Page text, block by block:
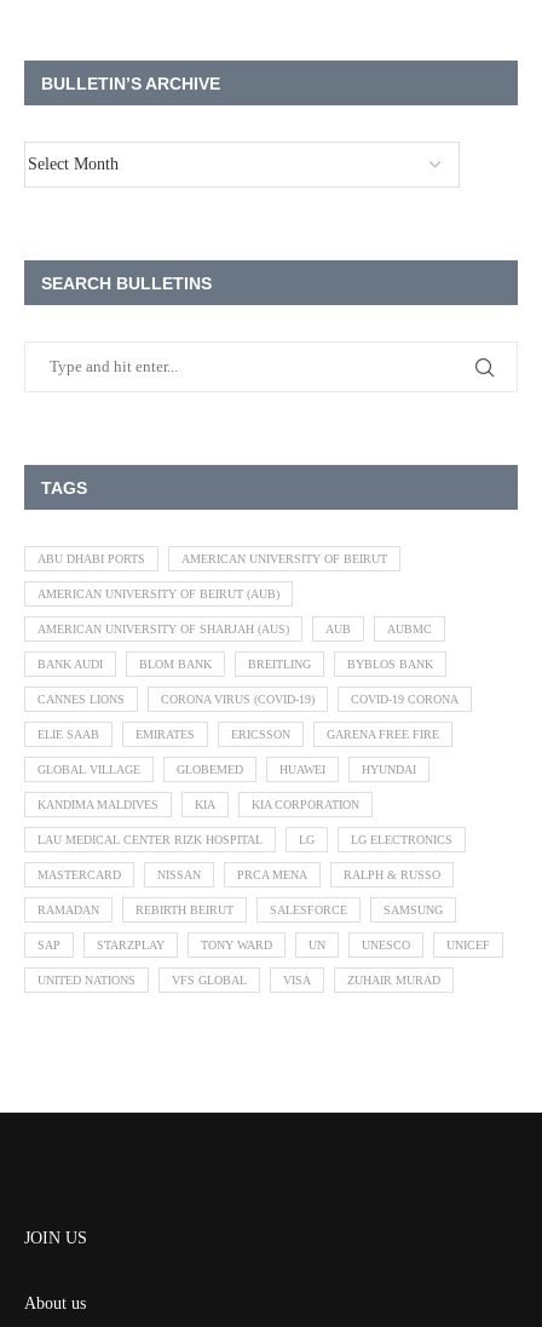
BULLETIN’S ARCHIVE
SEARCH BULLETINS
TAGS
ABU DHABI PORTS AMERICAN UNIVERSITY OF BEIRUT
AMERICAN UNIVERSITY OF BEIRUT (AUB)
AMERICAN UNIVERSITY OF SHARJAH (AUS) AUB AUBMC
BANK AUDI BLOM BANK BREITLING BYBLOS BANK
CANNES LIONS CORONA VIRUS (COVID-19) COVID-19 CORONA
ELIE SAAB EMIRATES ERICSSON GARENA FREE FIRE
GLOBAL VILLAGE GLOBEMED HUAWEI HYUNDAI
KANDIMA MALDIVES KIA KIA CORPORATION
LAU MEDICAL CENTER RIZK HOSPITAL LG LG ELECTRONICS
MASTERCARD NISSAN PRCA MENA RALPH & RUSSO
RAMADAN REBIRTH BEIRUT SALESFORCE SAMSUNG
SAP STARZPLAY TONY WARD UN UNESCO UNICEF
UNITED NATIONS VFS GLOBAL VISA ZUHAIR MURAD
JOIN US
About us